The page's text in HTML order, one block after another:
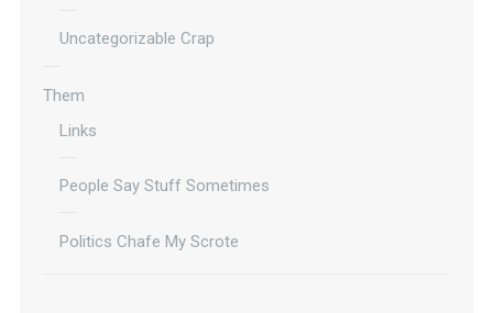
Uncategorizable Crap
Them
Links
People Say Stuff Sometimes
Politics Chafe My Scrote